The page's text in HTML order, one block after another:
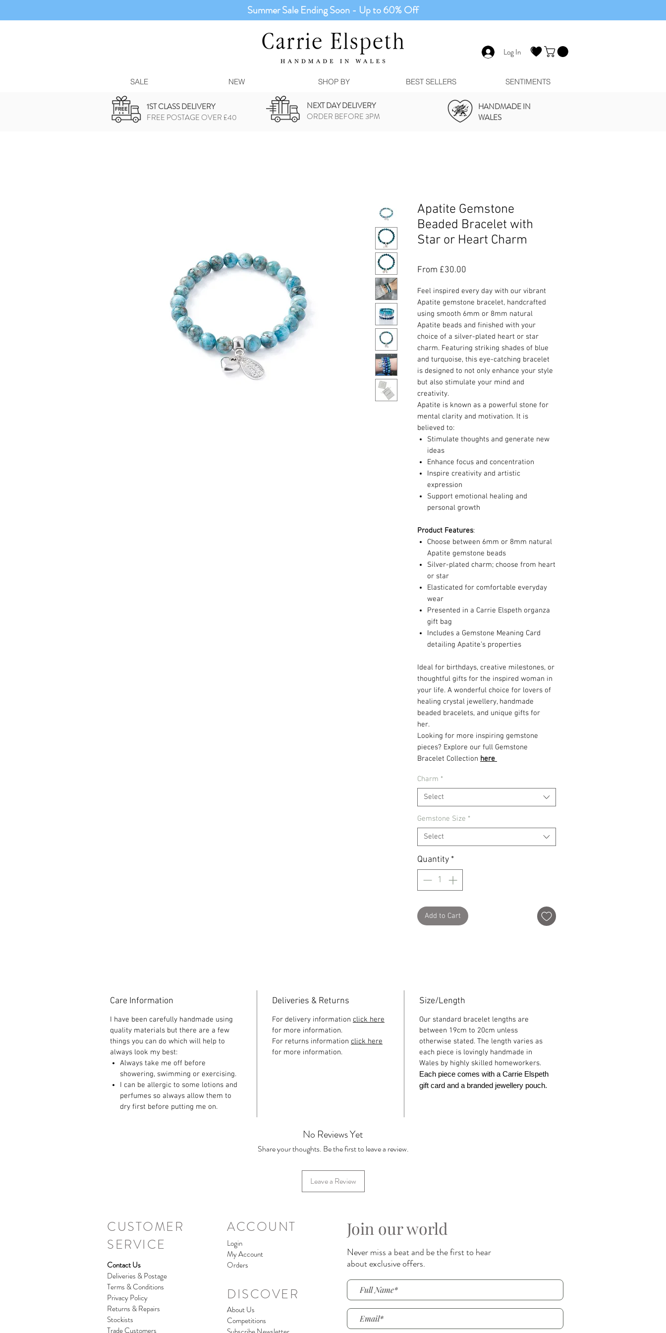
Summer Sale Ending Soon - Up to 60% Off
Log In
SALE NEW SHOP BY BEST SELLERS SENTIMENTS
1ST CLASS DELIVERY
FREE POSTAGE OVER £40
NEXT DAY DELIVERY
ORDER BEFORE 3PM
HANDMADE IN
WALES
Apatite Gemstone
Beaded Bracelet with
Star or Heart Charm
From £30.00
Feel inspired every day with our vibrant
Apatite gemstone bracelet, handcrafted
using smooth 6mm or 8mm natural
Apatite beads and finished with your
choice of a silver-plated heart or star
charm. Featuring striking shades of blue
and turquoise, this eye-catching bracelet
is designed to not only enhance your style
but also stimulate your mind and
creativity.
Apatite is known as a powerful stone for
mental clarity and motivation. It is
believed to:
Stimulate thoughts and generate new
ideas
Enhance focus and concentration
Inspire creativity and artistic
expression
Support emotional healing and
personal growth
Product Features:
Choose between 6mm or 8mm natural
Apatite gemstone beads
Silver-plated charm; choose from heart
or star
Elasticated for comfortable everyday
wear
Presented in a Carrie Elspeth organza
gift bag
Includes a Gemstone Meaning Card
detailing Apatite’s properties
Ideal for birthdays, creative milestones, or
thoughtful gifts for the inspired woman in
your life. A wonderful choice for lovers of
healing crystal jewellery, handmade
beaded bracelets, and unique gifts for
her.
Looking for more inspiring gemstone
pieces? Explore our full Gemstone
Bracelet Collection here
Charm *
Select
Gemstone Size *
Select
Quantity *
Add to Cart
Care Information
I have been carefully handmade using
quality materials but there are a few
things you can do which will help to
always look my best:
Always take me off before
showering, swimming or exercising.
I can be allergic to some lotions and
perfumes so always allow them to
dry first before putting me on.
Deliveries & Returns
For delivery information click here
for more information.
For returns information click here
for more information.
Size/Length
Our standard bracelet lengths are
between 19cm to 20cm unless
otherwise stated. The length varies as
each piece is lovingly handmade in
Wales by highly skilled homeworkers.
Each piece comes with a Carrie Elspeth
gift card and a branded jewellery pouch.
No Reviews Yet
Share your thoughts. Be the first to leave a review.
Leave a Review
CUSTOMER
SERVICE
Contact Us
Deliveries & Postage
Terms & Conditions
Privacy Policy
Returns & Repairs
Stockists
Trade Customers
ACCOUNT
Login
My Account
Orders
DISCOVER
About Us
Competitions
Join our world
Never miss a beat and be the first to hear
about exclusive offers.